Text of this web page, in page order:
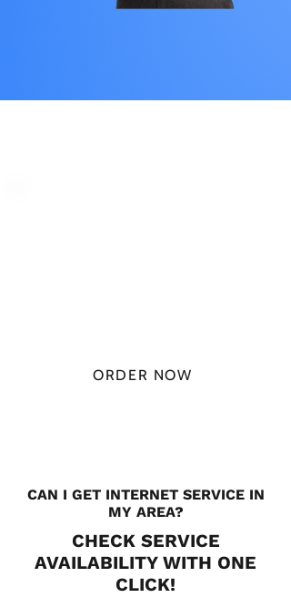
ORDER NOW
CAN I GET INTERNET SERVICE IN
MY AREA?
CHECK SERVICE
AVAILABILITY WITH ONE
CLICK!